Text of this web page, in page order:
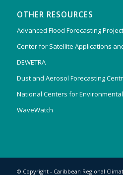
OTHER RESOURCES
Advanced Flood Forecasting Project
Center for Satellite Applications
DEWETRA
Dust and Aerosol Forecasting
National Centers for Environmental
WaveWatch
© Copyright - Caribbean Regional